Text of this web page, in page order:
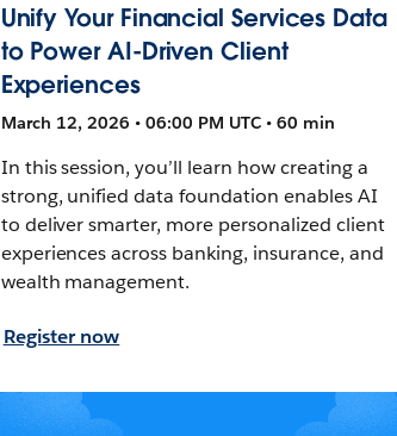
Unify Your Financial Services Data
to Power AI-Driven Client
Experiences
March 12, 2026 • 06:00 PM UTC • 60 min
In this session, you’ll learn how creating a
strong, unified data foundation enables AI
to deliver smarter, more personalized client
experiences across banking, insurance, and
wealth management.
Register now